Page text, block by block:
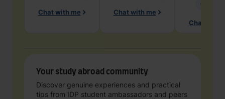
Chat with me Chat with me
Chat with
Your study abroad community
Discover genuine experiences and practical
tips from IDP student ambassadors and peers